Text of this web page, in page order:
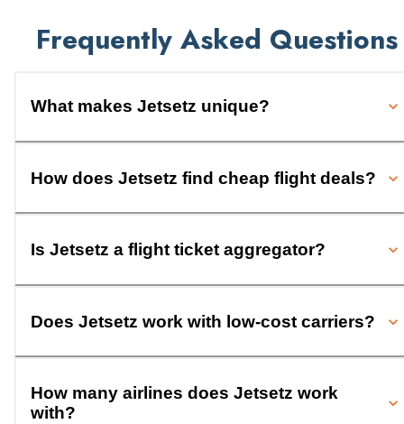
Frequently Asked Questions
What makes Jetsetz unique?
How does Jetsetz find cheap flight deals?
Is Jetsetz a flight ticket aggregator?
Does Jetsetz work with low-cost carriers?
How many airlines does Jetsetz work
with?